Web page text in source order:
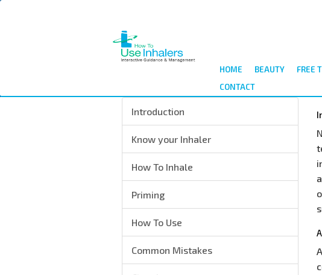
HOME BEAUTY FREE
CONTACT
Introduction
Know your Inhaler
How To Inhale
Priming
How To Use
Common Mistakes